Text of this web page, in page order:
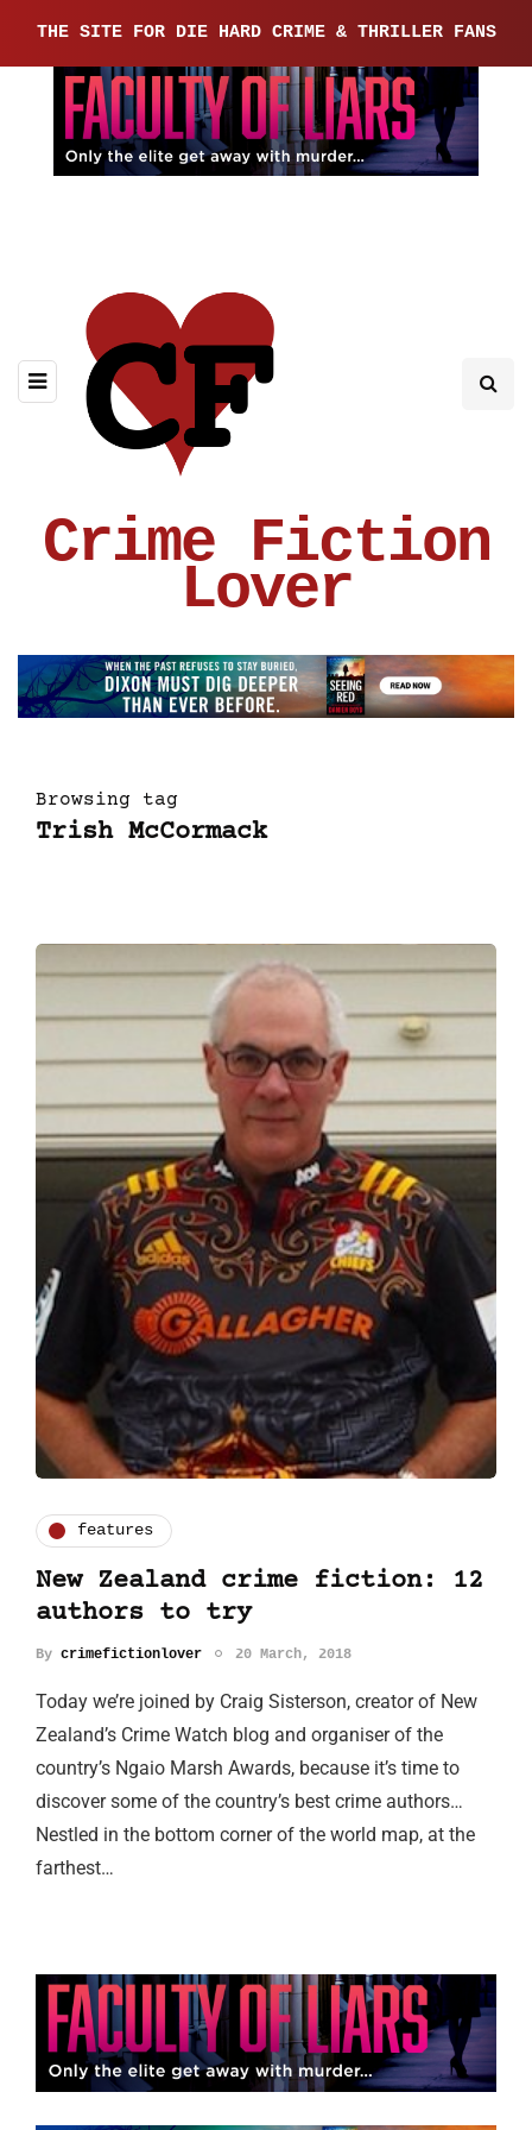
THE SITE FOR DIE HARD CRIME & THRILLER FANS
Crime Fiction
Lover
Browsing tag
Trish McCormack
features
New Zealand crime fiction: 12
authors to try
By crimefictionlover 20 March, 2018
Today we’re joined by Craig Sisterson, creator of New
Zealand’s Crime Watch blog and organiser of the
country’s Ngaio Marsh Awards, because it’s time to
discover some of the country’s best crime authors…
Nestled in the bottom corner of the world map, at the
farthest…